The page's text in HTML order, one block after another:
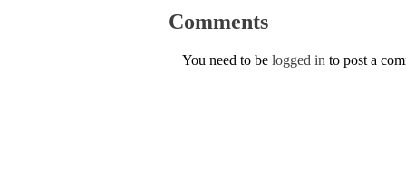
Comments
You need to be logged in to post a